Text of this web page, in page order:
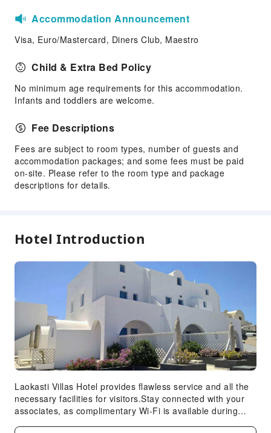
Garden
Shared Kitchen
Smoking Area
Front Desk Services
Concierge Service
Luggage Storage
Front Desk Safe
Accommodation Announcement
Visa, Euro/Mastercard, Diners Club, Maestro
Child & Extra Bed Policy
No minimum age requirements for this accommodation.
Infants and toddlers are welcome.
Fee Descriptions
Fees are subject to room types, number of guests and
accommodation packages; and some fees must be paid
on-site. Please refer to the room type and package
descriptions for details.
Hotel Introduction
Laokasti Villas Hotel provides flawless service and all the
necessary facilities for visitors.Stay connected with your
associates, as complimentary Wi-Fi is available during